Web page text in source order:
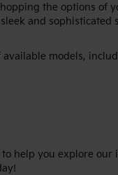
the options
and
models,
help you explore